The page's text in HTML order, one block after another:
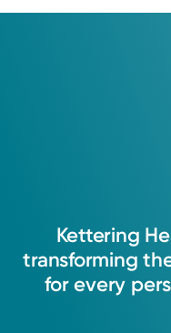
Kettering
transforming
for every